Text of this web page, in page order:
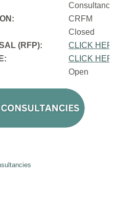
Consultancy
CRFM
Closed
(RFP):
CLICK
CLICK
Open